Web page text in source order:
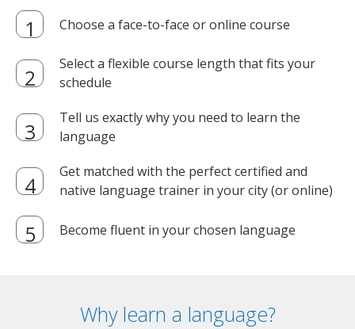
Choose a face-to-face or online course
Select a flexible course length that fits your
schedule
Tell us exactly why you need to learn the
language
Get matched with the perfect certified and
native language trainer in your city (or online)
Become fluent in your chosen language
Why learn a language?